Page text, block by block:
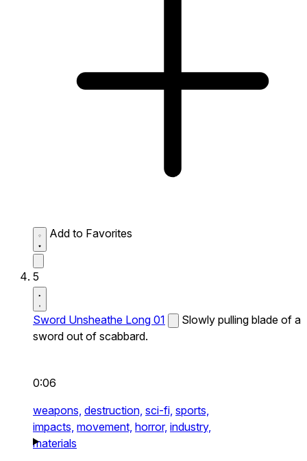
Add to Favorites
5
Sword Unsheathe Long 01
Slowly pulling blade of a
sword out of scabbard.
0:06
weapons, destruction, sci-fi, sports,
impacts, movement, horror, industry,
materials